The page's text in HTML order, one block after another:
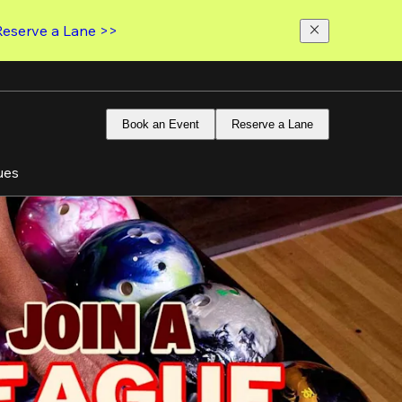
a Lane >>
Book an Event Reserve a Lane